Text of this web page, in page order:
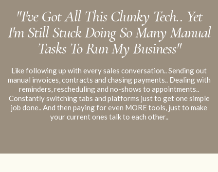
fear-mongering you may see online
"I've Got All This Clunky Tech.. Yet
I'm Still Stuck Doing So Many Manual
Tasks To Run My Business"
Like following up with every sales conversation.. Sending out
manual invoices, contracts and chasing payments.. Dealing with
reminders, rescheduling and no-shows to appointments..
Constantly switching tabs and platforms just to get one simple
job done.. And then paying for even MORE tools, just to make
your current ones talk to each other..